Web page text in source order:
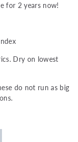
for 2 years now!
Dry on lowest
do not run as big